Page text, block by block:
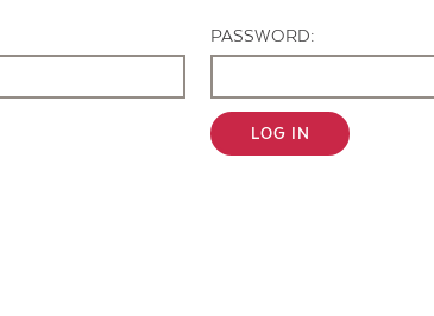
PASSWORD:
LOG IN